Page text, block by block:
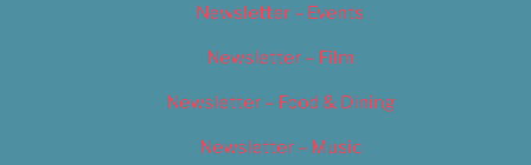
Newsletter – Events
Newsletter – Film
Newsletter – Food & Dining
Newsletter – Music